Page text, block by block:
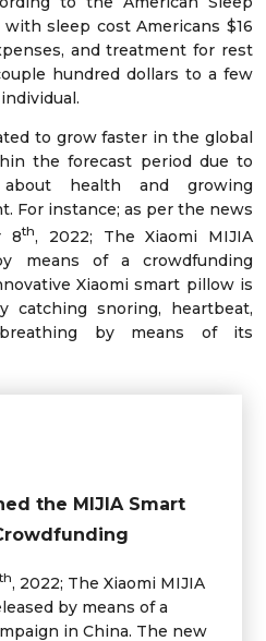
sleep cost Americans $16
and treatment for rest
hundred dollars to a few
to grow faster in the global
the forecast period due to
health and growing
For instance; as per the news
8th, 2022; The Xiaomi MIJIA
means of a crowdfunding
Xiaomi smart pillow is
catching snoring, heartbeat,
by means of its
the MIJIA Smart
th, 2022; The Xiaomi MIJIA
by means of a
in China. The new